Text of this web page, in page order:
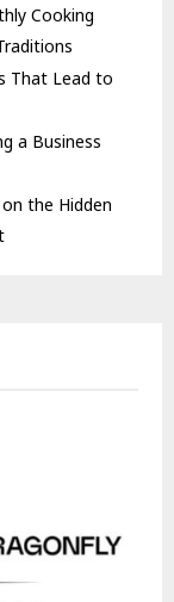
Cooking
That Lead to
a Business
the Hidden